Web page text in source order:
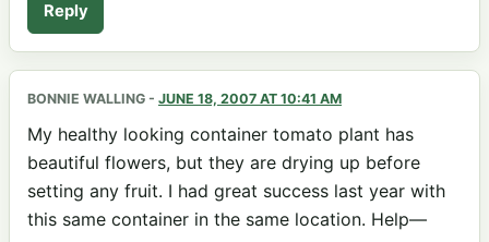
Reply
BONNIE WALLING - JUNE 18, 2007 AT 10:41 AM
My healthy looking container tomato plant has
beautiful flowers, but they are drying up before
setting any fruit. I had great success last year with
this same container in the same location. Help—